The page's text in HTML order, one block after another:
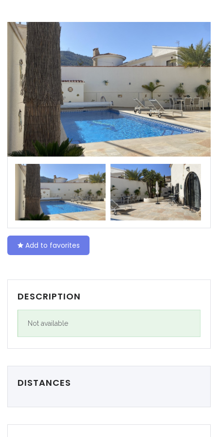
|-Badajoz
|-Baleares
|-Barcelona
|-Bizkaia
|-Burgos
|-Cáceres
|-Cantabria
|-Castellón
|-Ceuta
|-Ciudad Real
|-Córdoba
|-Cuenca
|-Gerona
|-Gipuzkoa
Add to favorites
DESCRIPTION
Not available
DISTANCES